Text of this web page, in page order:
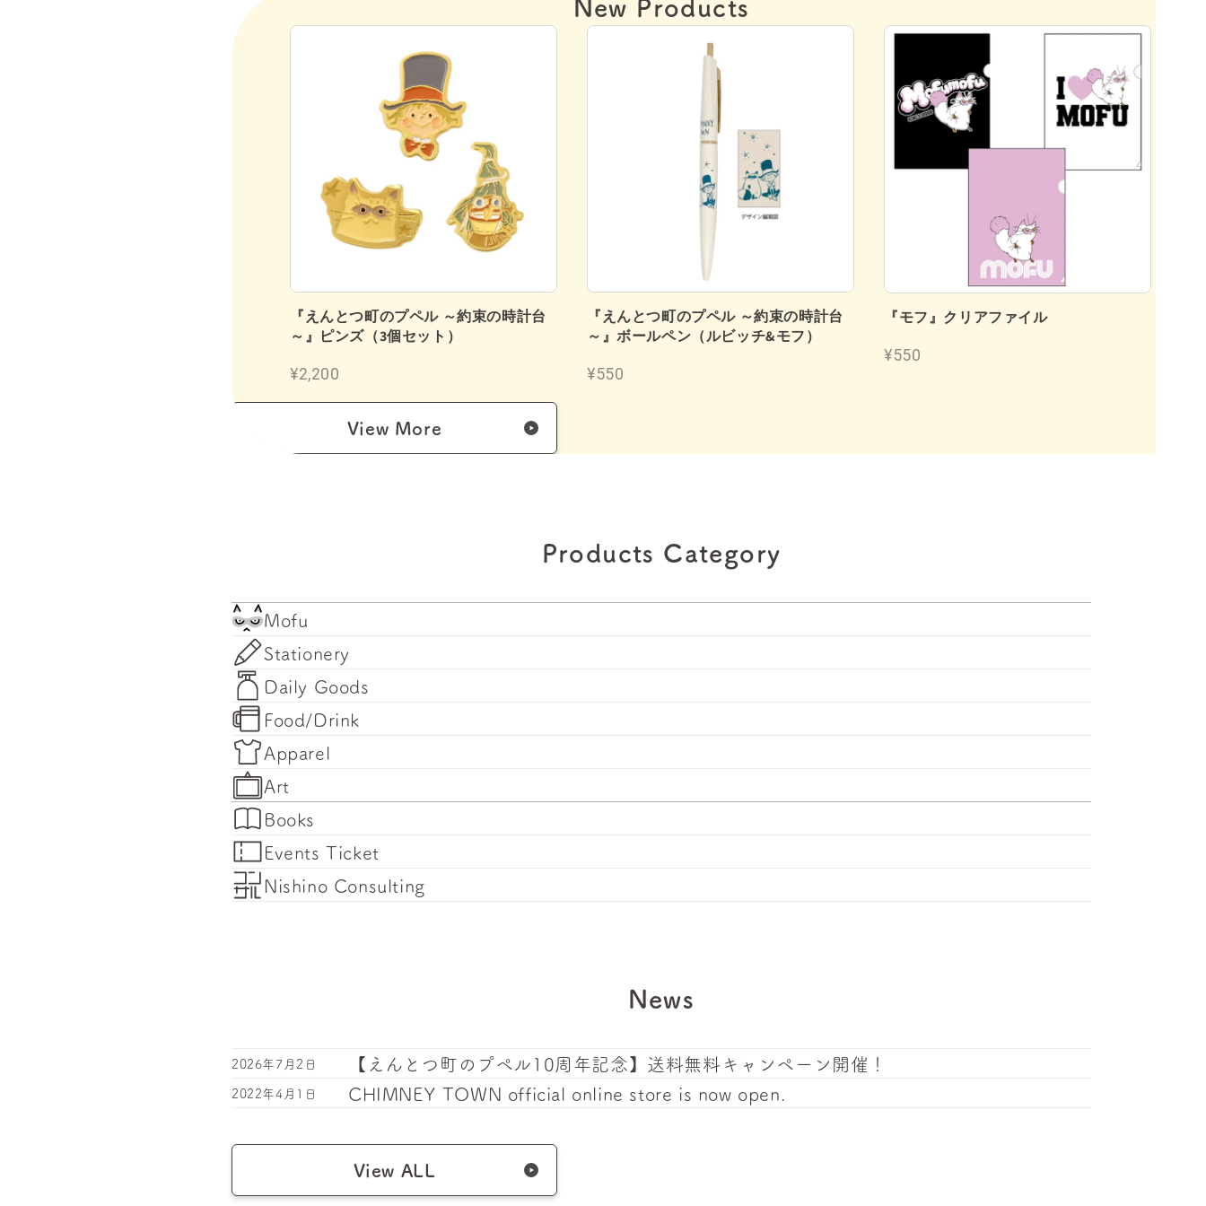
『えんとつ町のプペル ～約束の時計台
～』ピンズ（3個セット）
¥2,200
『えんとつ町のプペル ～約束の時計台
～』ボールペン（ルビッチ&モフ）
¥550
『モフ』クリアファイル
¥550
View More
Products Category
Mofu
Stationery
Daily Goods
Food/Drink
Apparel
Art
Books
Events Ticket
Nishino Consulting
News
2026年7月2日 【えんとつ町のプペル10周年記念】送料無料キャンペーン開催！
2022年4月1日 CHIMNEY TOWN official online store is now open.
View ALL